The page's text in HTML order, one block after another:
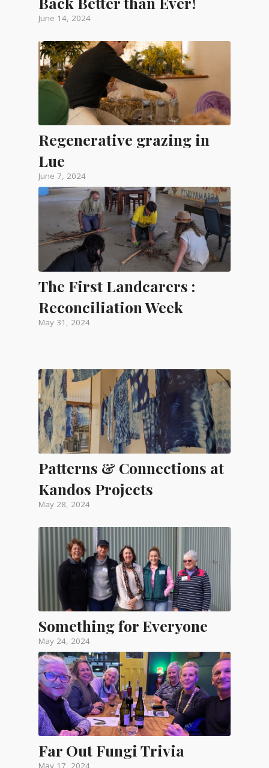
June 14, 2024
Regenerative grazing in
Lue
June 7, 2024
The First Landcarers :
Reconciliation Week
May 31, 2024
Patterns & Connections at
Kandos Projects
May 28, 2024
Something for Everyone
May 24, 2024
Far Out Fungi Trivia
May 17, 2024